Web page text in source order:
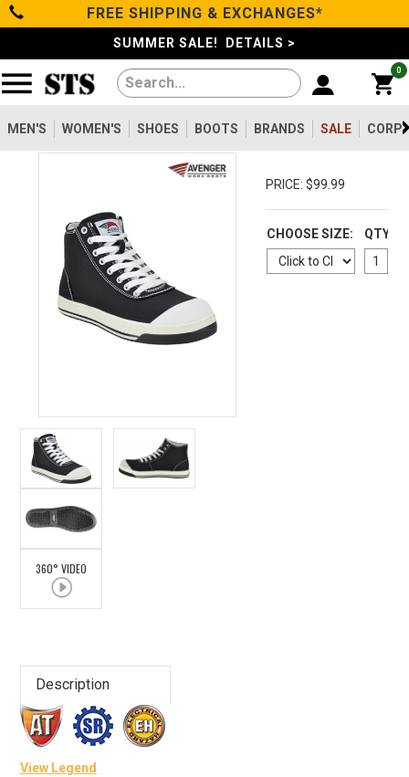
Categories
Men's
Women's
Boots
Clothing/Accessories
Advanced
Search
Sign
In
(Optional)
Address
Password
FREE SHIPPING & EXCHANGES*
SUMMER SALE! DETAILS >
0
MEN'S WOMEN'S SHOES BOOTS BRANDS SALE
360° VIDEO
PRICE: $99.99
CHOOSE SIZE: QTY
Description
View Legend